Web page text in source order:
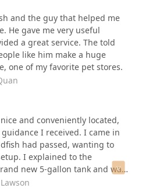
and the guy that helped me
He gave me very useful
a great service. The told
like him make a huge
one of my favorite pet stores.
and conveniently located,
I received. I came in
had passed, wanting to
I explained to the
new 5-gallon tank and was
fish would work best. I was